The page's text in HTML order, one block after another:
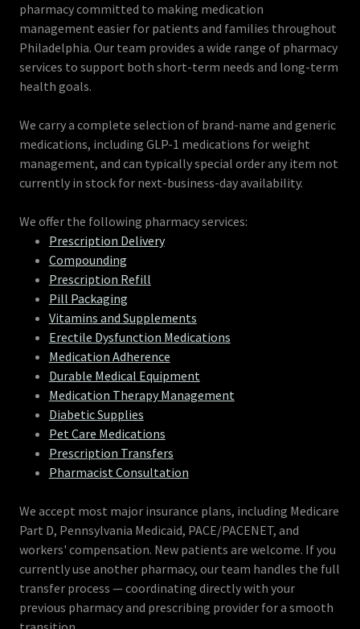
pharmacy committed to making medication
management easier for patients and families throughout
Philadelphia. Our team provides a wide range of pharmacy
services to support both short-term needs and long-term
health goals.
We carry a complete selection of brand-name and generic
medications, including GLP-1 medications for weight
management, and can typically special order any item not
currently in stock for next-business-day availability.
We offer the following pharmacy services:
Prescription Delivery
Compounding
Prescription Refill
Pill Packaging
Vitamins and Supplements
Erectile Dysfunction Medications
Medication Adherence
Durable Medical Equipment
Medication Therapy Management
Diabetic Supplies
Pet Care Medications
Prescription Transfers
Pharmacist Consultation
We accept most major insurance plans, including Medicare
Part D, Pennsylvania Medicaid, PACE/PACENET, and
workers' compensation. New patients are welcome. If you
currently use another pharmacy, our team handles the full
transfer process — coordinating directly with your
previous pharmacy and prescribing provider for a smooth